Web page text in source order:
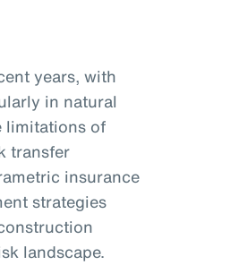
years, with
in natural
limitations of
transfer
insurance
strategies
landscape.